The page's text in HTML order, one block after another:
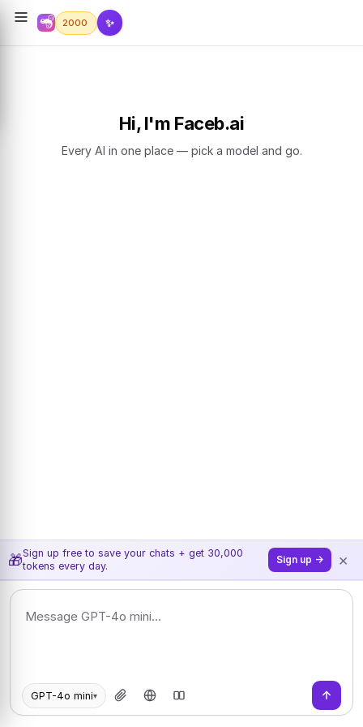
2000 ✨
Hi, I'm Faceb.ai
Every AI in one place — pick a model and go.
🎁Sign up free to save your chats + get 30,000
tokens every day.
Sign up → ×
GPT-4o mini▾